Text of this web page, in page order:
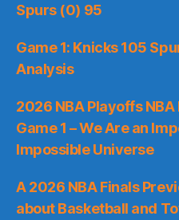
Spurs (0) 95
Game 1: Knicks 105
Analysis
2026 NBA Playoffs
Game 1 – We Are an
Impossible Universe
A 2026 NBA Finals
about Basketball and